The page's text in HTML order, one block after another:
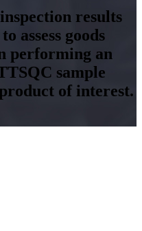
results
assess goods
performing an
sample
of interest.